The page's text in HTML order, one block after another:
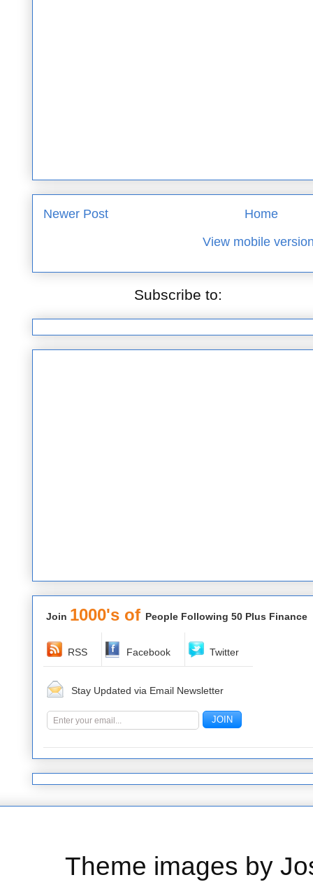
Newer Post
Home
View mobile
Subscribe to:
Join 1000's of People Following 50 Plus Finance
RSS Facebook Twitter
Stay Updated via Email Newsletter
Theme images by